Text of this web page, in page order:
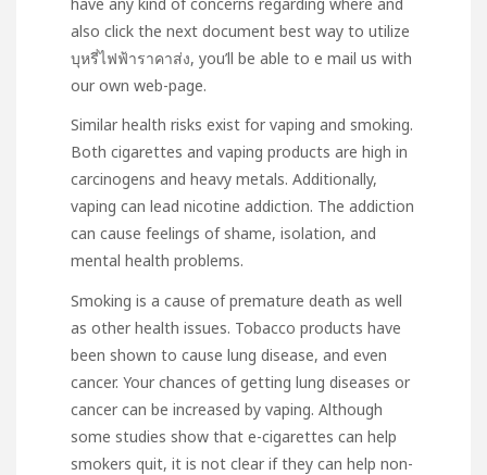
also click the next document best way to utilize
บุหรี่ไฟฟ้าราคาส่ง, you’ll be able to e mail us with
our own web-page.
Similar health risks exist for vaping and smoking.
Both cigarettes and vaping products are high in
carcinogens and heavy metals. Additionally,
vaping can lead nicotine addiction. The addiction
can cause feelings of shame, isolation, and
mental health problems.
Smoking is a cause of premature death as well
as other health issues. Tobacco products have
been shown to cause lung disease, and even
cancer. Your chances of getting lung diseases or
cancer can be increased by vaping. Although
some studies show that e-cigarettes can help
smokers quit, it is not clear if they can help non-